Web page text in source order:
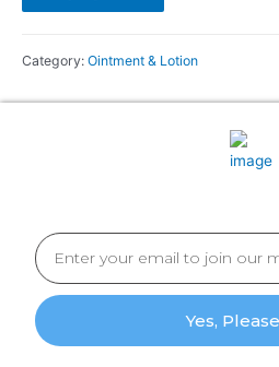
Category: Ointment & Lotion
Yes, Please